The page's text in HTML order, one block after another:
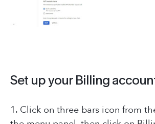
Set up your Billing
1. Click on three bars icon from